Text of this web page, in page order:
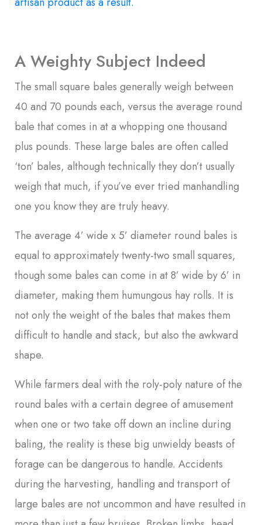
A Weighty Subject Indeed
The small square bales generally weigh between
40 and 70 pounds each, versus the average round
bale that comes in at a whopping one thousand
plus pounds. These large bales are often called
‘ton’ bales, although technically they don’t usually
weigh that much, if you’ve ever tried manhandling
one you know they are truly heavy.
The average 4’ wide x 5’ diameter round bales is
equal to approximately twenty-two small squares,
though some bales can come in at 8’ wide by 6’ in
diameter, making them humungous hay rolls. It is
not only the weight of the bales that makes them
difficult to handle and stack, but also the awkward
shape.
While farmers deal with the roly-poly nature of the
round bales with a certain degree of amusement
when one or two take off down an incline during
baling, the reality is these big unwieldy beasts of
forage can be dangerous to handle. Accidents
during the harvesting, handling and transport of
large bales are not uncommon and have resulted in